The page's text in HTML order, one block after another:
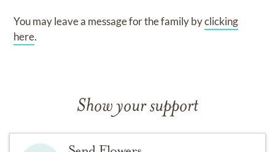
You may leave a message for the family byclicking
here.
Show your support